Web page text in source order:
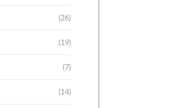
(26)
(19)
(7)
(14)